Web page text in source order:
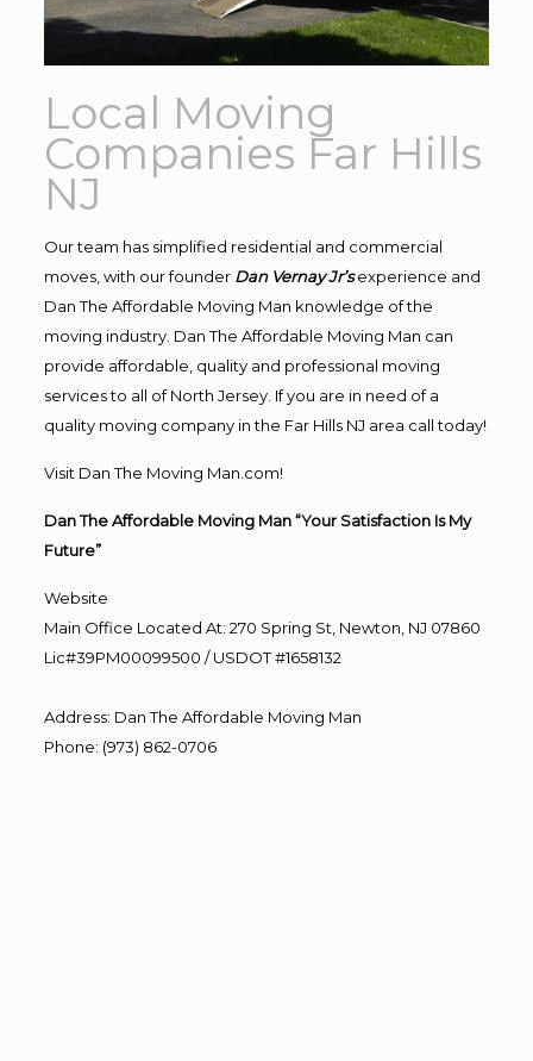
Local Moving
Companies Far Hills
NJ
Our team has simplified residential and commercial
moves, with our founder Dan Vernay Jr’s experience and
Dan The Affordable Moving Man knowledge of the
moving industry. Dan The Affordable Moving Man can
provide affordable, quality and professional moving
services to all of North Jersey. If you are in need of a
quality moving company in the Far Hills NJ area call today!
Visit Dan The Moving Man.com!
Dan The Affordable Moving Man “Your Satisfaction Is My
Future”
Website
Main Office Located At: 270 Spring St, Newton, NJ 07860
Lic#39PM00099500 / USDOT #1658132
Address: Dan The Affordable Moving Man
Phone: (973) 862-0706